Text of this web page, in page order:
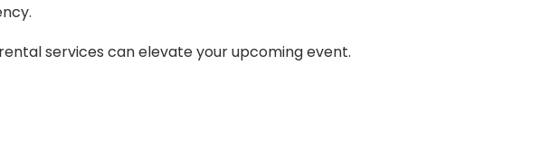
services can elevate your upcoming event.